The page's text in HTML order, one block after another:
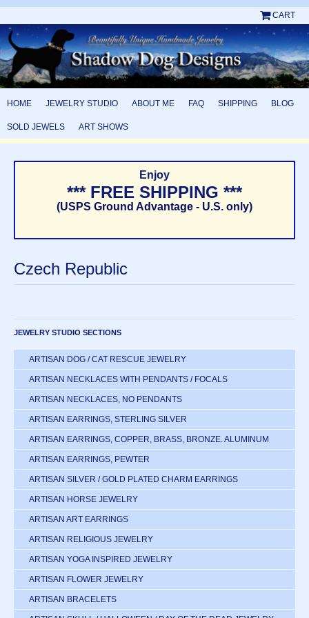
CART
HOME JEWELRY STUDIO ABOUT ME FAQ SHIPPING BLOG
SOLD JEWELS ART SHOWS
Enjoy
*** FREE SHIPPING ***
(USPS Ground Advantage - U.S. only)
Czech Republic
JEWELRY STUDIO SECTIONS
ARTISAN DOG / CAT RESCUE JEWELRY
ARTISAN NECKLACES WITH PENDANTS / FOCALS
ARTISAN NECKLACES, NO PENDANTS
ARTISAN EARRINGS, STERLING SILVER
ARTISAN EARRINGS, COPPER, BRASS, BRONZE. ALUMINUM
ARTISAN EARRINGS, PEWTER
ARTISAN SILVER / GOLD PLATED CHARM EARRINGS
ARTISAN HORSE JEWELRY
ARTISAN ART EARRINGS
ARTISAN RELIGIOUS JEWELRY
ARTISAN YOGA INSPIRED JEWELRY
ARTISAN FLOWER JEWELRY
ARTISAN BRACELETS